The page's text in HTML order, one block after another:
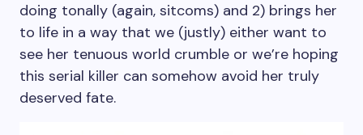
doing tonally (again, sitcoms) and 2) brings her
to life in a way that we (justly) either want to
see her tenuous world crumble or we’re hoping
this serial killer can somehow avoid her truly
deserved fate.